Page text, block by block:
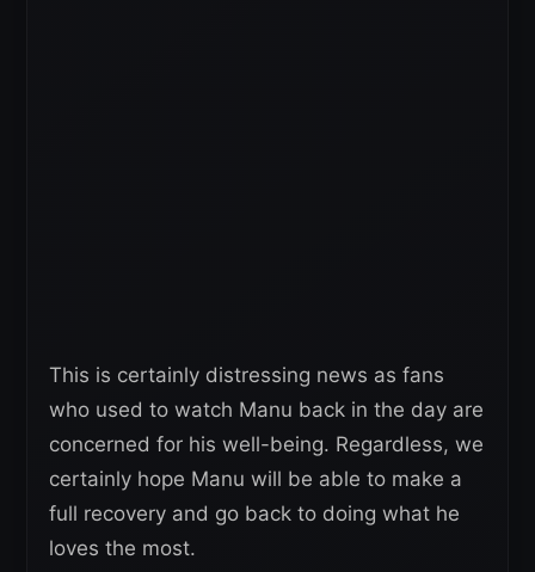
This is certainly distressing news as fans
who used to watch Manu back in the day are
concerned for his well-being. Regardless, we
certainly hope Manu will be able to make a
full recovery and go back to doing what he
loves the most.